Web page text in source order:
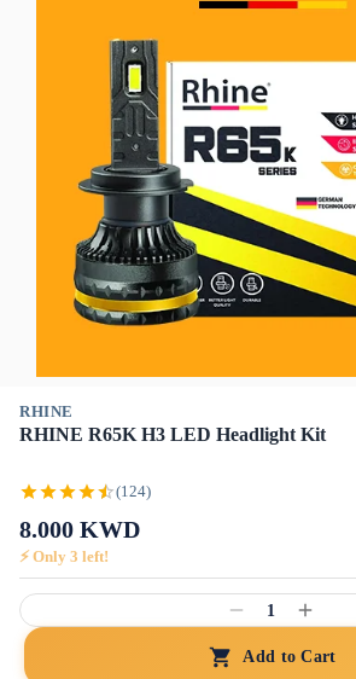
RHINE
RHINE R65K H3 LED Headlight Kit
(124)
8.000 KWD
⚡ Only 3 left!
1
Add to Cart